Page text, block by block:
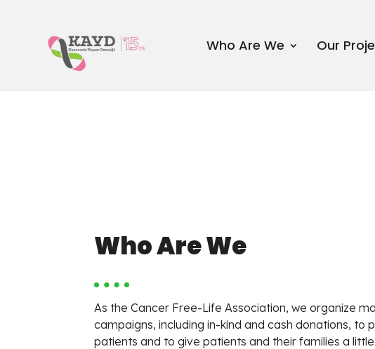
Who Are We Our
Who Are We
As the Cancer Free-Life Association, we organize
campaigns, including in-kind and cash donations, to
patients and to give patients and their families a